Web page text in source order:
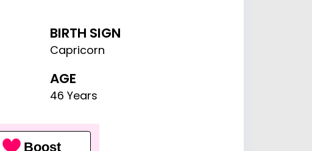
BIRTH SIGN
Capricorn
AGE
46 Years
Boost